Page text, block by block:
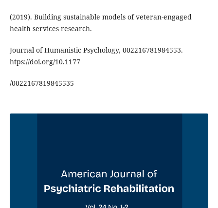
(2019). Building sustainable models of veteran-engaged
health services research.
Journal of Humanistic Psychology, 002216781984553.
htps://doi.org/10.1177
/0022167819845535